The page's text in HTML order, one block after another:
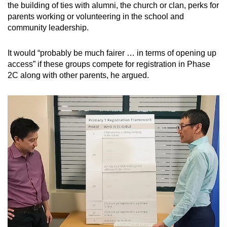
the building of ties with alumni, the church or clan, perks for
parents working or volunteering in the school and
community leadership.
It would “probably be much fairer … in terms of opening up
access” if these groups compete for registration in Phase
2C along with other parents, he argued.